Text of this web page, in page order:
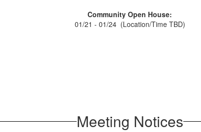
Community Open House:
01/21 - 01/24 (Location/Time TBD)
Meeting Notices